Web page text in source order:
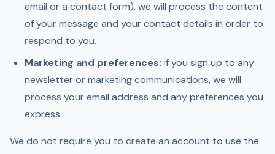
email or a contact form), we will process the content
of your message and your contact details in order to
respond to you.
Marketing and preferences: if you sign up to any
newsletter or marketing communications, we will
process your email address and any preferences you
express.
We do not require you to create an account to use the